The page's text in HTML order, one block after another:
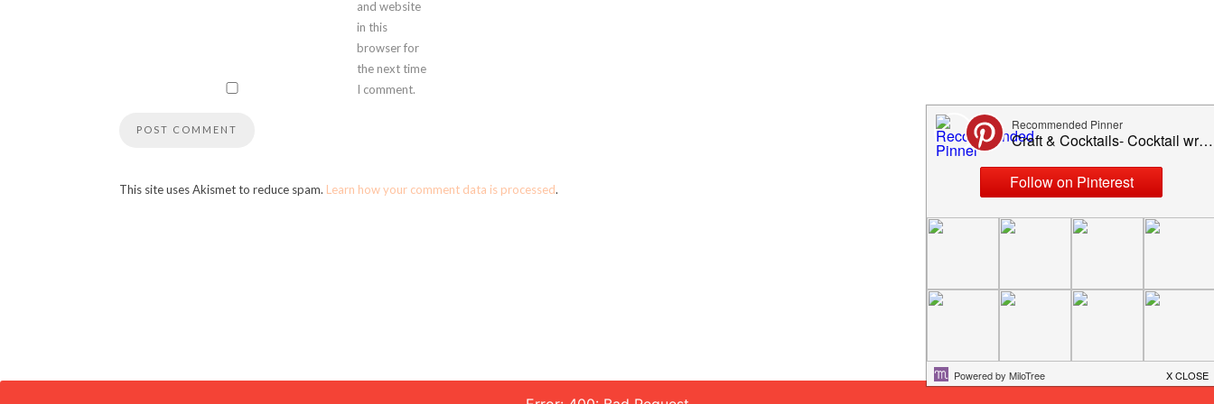
and website
in this
browser for
the next time
I comment.
This site uses Akismet to reduce spam. Learn how your comment data is processed.